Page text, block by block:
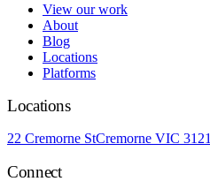
View our work
About
Blog
Locations
Platforms
Locations
22 Cremorne StCremorne VIC 3121
Connect